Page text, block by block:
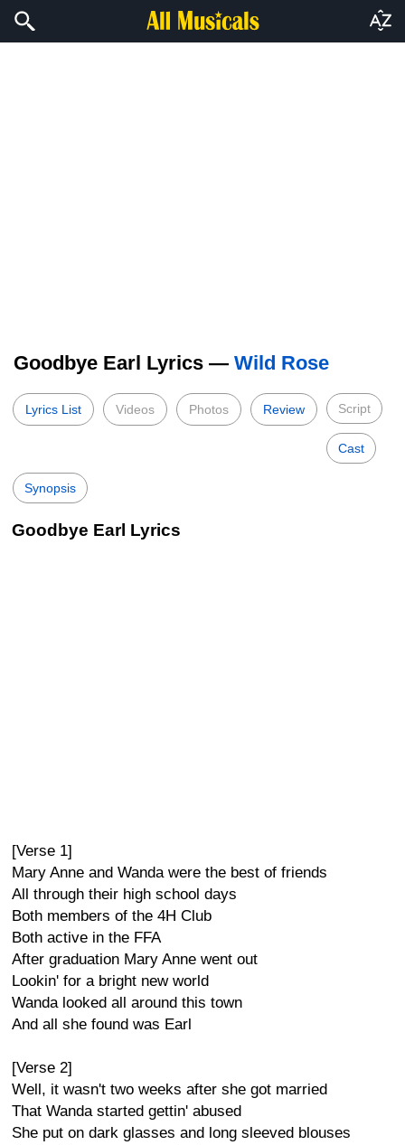
Goodbye Earl Lyrics — Wild Rose
Lyrics List Videos Photos Review Script
Cast
Synopsis
Goodbye Earl Lyrics
[Verse 1]
Mary Anne and Wanda were the best of friends
All through their high school days
Both members of the 4H Club
Both active in the FFA
After graduation Mary Anne went out
Lookin' for a bright new world
Wanda looked all around this town
And all she found was Earl
[Verse 2]
Well, it wasn't two weeks after she got married
That Wanda started gettin' abused
She put on dark glasses and long sleeved blouses